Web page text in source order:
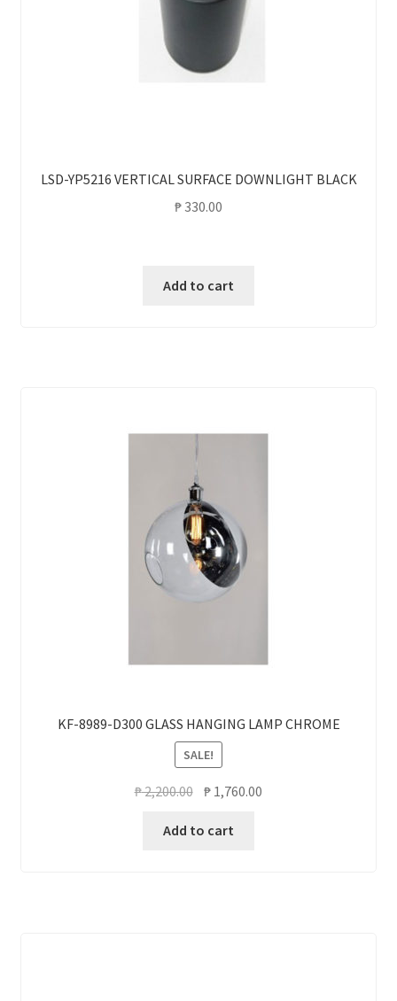
LSD-YP5216 VERTICAL SURFACE DOWNLIGHT BLACK
₱330.00
Add to cart
KF-8989-D300 GLASS HANGING LAMP CHROME
SALE!
₱2,200.00 Original
was:
₱ 1,760.00
Add to cart